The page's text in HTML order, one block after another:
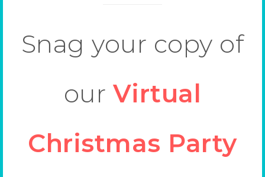
Snag your copy of
our Virtual
Christmas Party